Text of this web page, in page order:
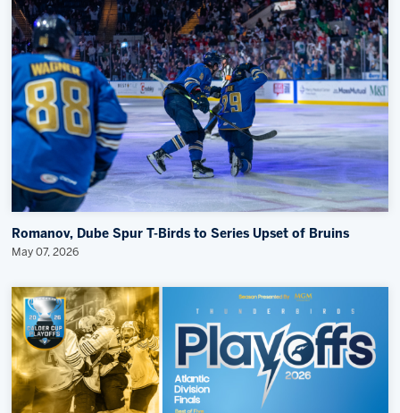
Romanov, Dube Spur T-Birds to Series Upset of Bruins
May 07, 2026